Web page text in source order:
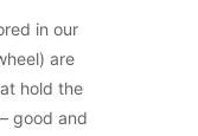
in our
are
hold the
good and